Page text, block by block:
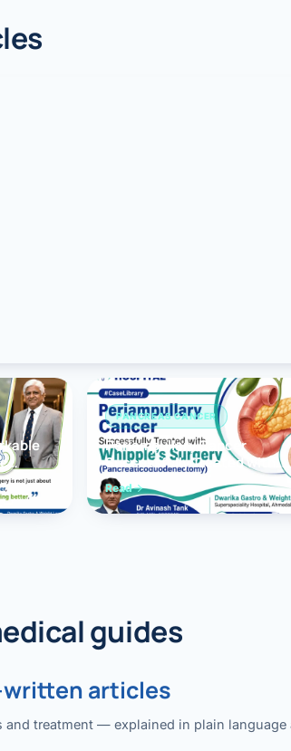
Robotic Anti-Reflux & Hiatus
PANCREAS CANCER
Periampullary Cancer
Successfully Treated with
Whipple’s Surgery
Read
guides
written articles
and treatment — explained in plain